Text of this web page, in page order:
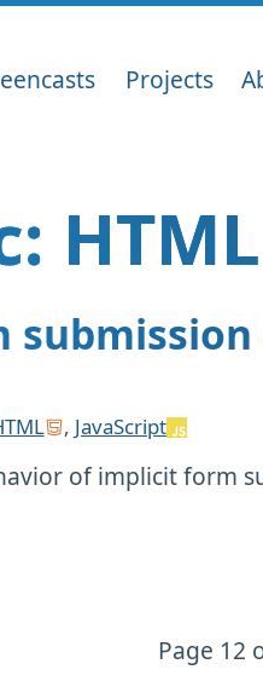
Projects
, JavaScript
of implicit form
Page 12